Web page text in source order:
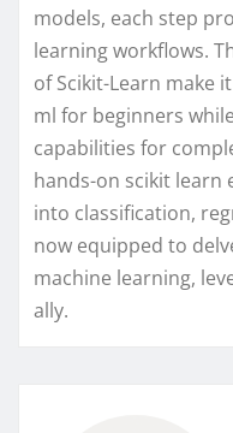
models, each step
learning workflows.
of Scikit-Learn make
ml for beginners
capabilities for
hands-on scikit learn
into classification,
now equipped to
machine learning,
ally.